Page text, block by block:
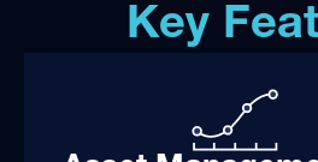
Key